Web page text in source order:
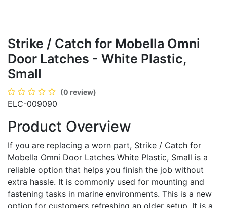
Strike / Catch for Mobella Omni
Door Latches - White Plastic,
Small
(0 review)
ELC-009090
Product Overview
If you are replacing a worn part, Strike / Catch for
Mobella Omni Door Latches White Plastic, Small is a
reliable option that helps you finish the job without
extra hassle. It is commonly used for mounting and
fastening tasks in marine environments. This is a new
option for customers refreshing an older setup. It is a